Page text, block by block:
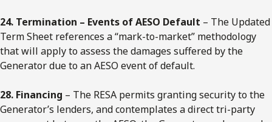
24. Termination – Events of AESO Default – The Updated
Term Sheet references a “mark-to-market” methodology
that will apply to assess the damages suffered by the
Generator due to an AESO event of default.
28. Financing – The RESA permits granting security to the
Generator’s lenders, and contemplates a direct tri-party